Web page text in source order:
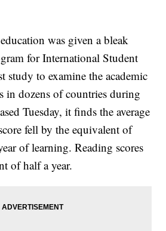
was given a bleak
for International Student
study to examine the academic
in dozens of countries during
Tuesday, it finds the average
fell by the equivalent of
of learning. Reading scores
of half a year.